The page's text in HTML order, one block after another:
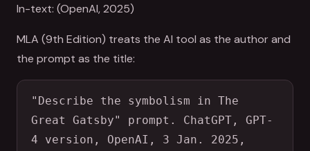
In-text: (OpenAI, 2025)
MLA (9th Edition) treats the AI tool as the author and
the prompt as the title:
"Describe the symbolism in The
Great Gatsby" prompt. ChatGPT, GPT-
4 version, OpenAI, 3 Jan. 2025,